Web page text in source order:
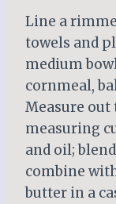
Line a
towels and
medium
cornmeal,
Measure
measuring
and oil;
combine
butter in a